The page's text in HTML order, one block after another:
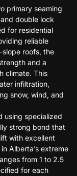
primary seaming
double lock
for residential
reliable
roofs, the
and a
climate. This
infiltration,
snow, wind, and
using specialized
strong bond that
with excellent
Alberta’s extreme
from 1 to 2.5
for each